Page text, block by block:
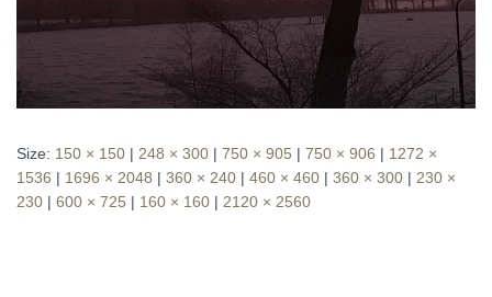
Size: 150 × 150 | 248 × 300 | 750 × 905 | 750 × 906 | 1272 ×
1536 | 1696 × 2048 | 360 × 240 | 460 × 460 | 360 × 300 | 230 ×
230 | 600 × 725 | 160 × 160 | 2120 × 2560